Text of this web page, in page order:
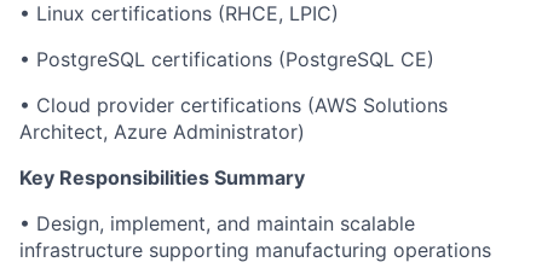
• Linux certifications (RHCE, LPIC)
• PostgreSQL certifications (PostgreSQL CE)
• Cloud provider certifications (AWS Solutions
Architect, Azure Administrator)
Key Responsibilities Summary
• Design, implement, and maintain scalable
infrastructure supporting manufacturing operations